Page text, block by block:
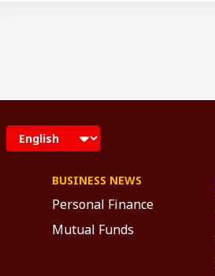
BUSINESS NEWS
Personal Finance
Mutual Funds